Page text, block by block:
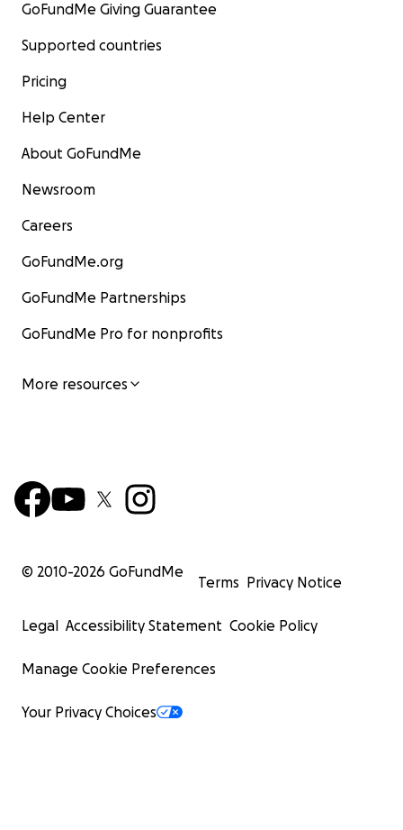
GoFundMe Giving Guarantee
Supported countries
Pricing
Help Center
About GoFundMe
Newsroom
Careers
GoFundMe.org
GoFundMe Partnerships
GoFundMe Pro for nonprofits
More resources
© 2010-2026 GoFundMe
Terms Privacy Notice
Legal Accessibility Statement Cookie Policy
Manage Cookie Preferences
Your Privacy Choices